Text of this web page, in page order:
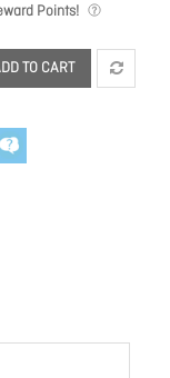
Points!
TO CART